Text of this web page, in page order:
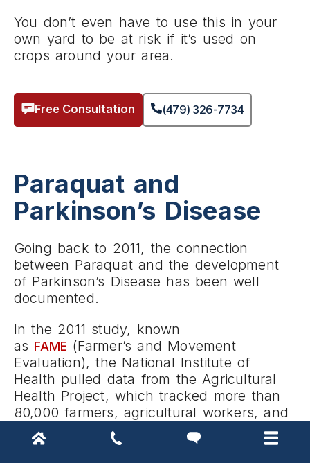
You don’t even have to use this in your
own yard to be at risk if it’s used on
crops around your area.
Free Consultation (479) 326-7734
Paraquat and
Parkinson’s Disease
Going back to 2011, the connection
between Paraquat and the development
of Parkinson’s Disease has been well
documented.
In the 2011 study, known
as FAME (Farmer’s and Movement
Evaluation), the National Institute of
Health pulled data from the Agricultural
Health Project, which tracked more than
80,000 farmers, agricultural workers, and
their spouses.